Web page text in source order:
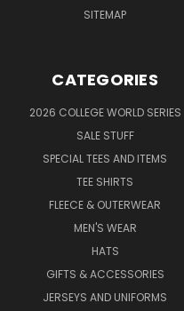
SITEMAP
CATEGORIES
2026 COLLEGE WORLD SERIES
SALE STUFF
SPECIAL TEES AND ITEMS
TEE SHIRTS
FLEECE & OUTERWEAR
MEN'S WEAR
HATS
GIFTS & ACCESSORIES
JERSEYS AND UNIFORMS